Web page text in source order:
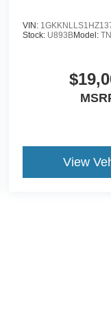
VIN:
Stock: U893BModel:
View